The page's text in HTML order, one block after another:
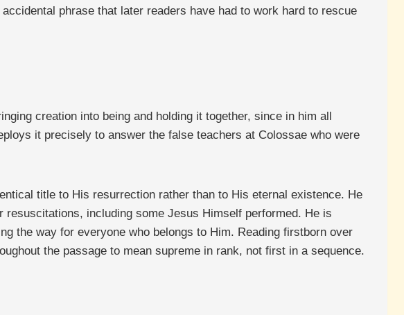
phrase that later readers have had to work hard to rescue
creation into being and holding it together, since in him all
it precisely to answer the false teachers at Colossae who were
title to His resurrection rather than to His eternal existence. He
including some Jesus Himself performed. He is
the way for everyone who belongs to Him. Reading firstborn over
the passage to mean supreme in rank, not first in a sequence.